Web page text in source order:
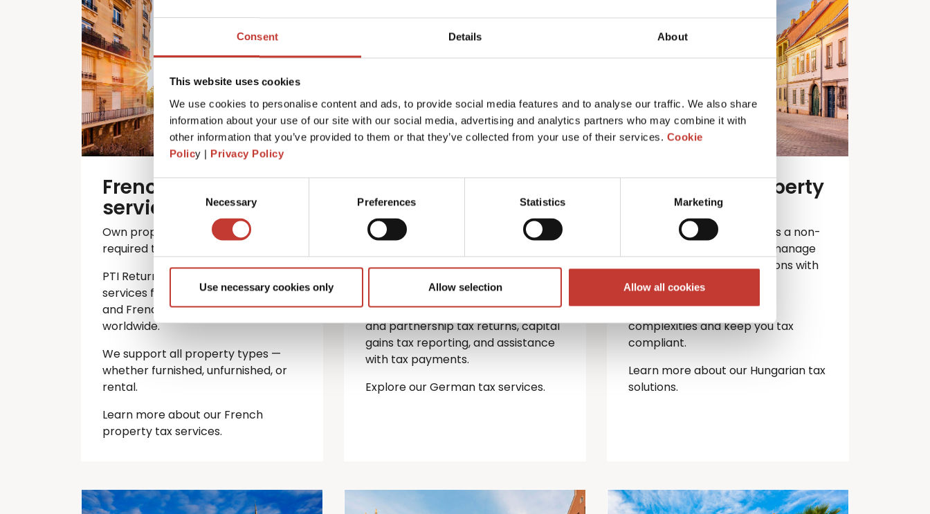
Consent Details About
This website uses cookies
We use cookies to personalise content and ads, to provide social media features and to analyse our traffic. We also share
information about your use of our site with our social media, advertising and analytics partners who may combine it with
other information that you’ve provided to them or that they’ve collected from your use of their services. Cookie
Policy | Privacy Policy
Consent
Selection
Necessary Preferences Statistics Marketing
Use necessary cookies only Allow selection Allow all cookies
French property tax
services
Own property in France? You’re
required to file an annual tax return.
PTI Returns offers expert tax
services for international investors
and French property owners
worldwide.
We support all property types —
whether furnished, unfurnished, or
rental.
Learn more about our French
property tax services.
German property
tax services
If you’re a non-resident landlord
file a rental income tax return.
We provide a full range of German
tax services — including personal
and partnership tax returns, capital
gains tax reporting, and assistance
with tax payments.
Explore our German tax services.
Hungarian property
tax services
Own property in Hungary as a non-
resident? PTI Returns can manage
your Hungarian tax obligations with
ease.
Let our experts handle the
complexities and keep youtax
compliant.
Learn more about our Hungarian tax
solutions.